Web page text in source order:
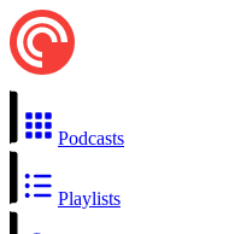
Podcasts
Playlists